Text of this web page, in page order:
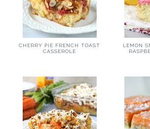
CHERRY PIE FRENCH TOAST
CASSEROLE
LEMON